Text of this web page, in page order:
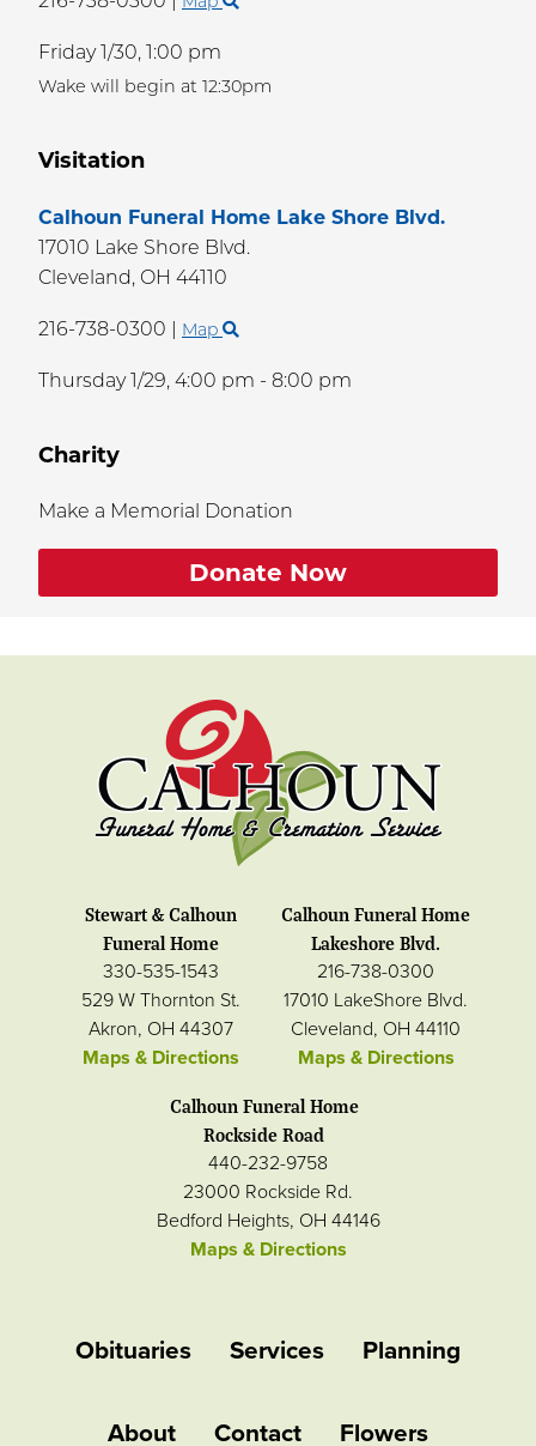
Visitation
Calhoun Funeral Home Lake Shore Blvd.
17010 Lake Shore Blvd.
Cleveland, OH 44110
216-738-0300 | Map
Thursday 1/29, 4:00 pm - 8:00 pm
Friday 1/30, 1:00 pm
Wake will begin at 12:30pm
Charity
Make a Memorial Donation
Donate Now
Stewart & Calhoun
Funeral Home
330-535-1543
529 W Thornton St.
Akron, OH 44307
Maps & Directions
Calhoun Funeral Home
Lakeshore Blvd.
216-738-0300
17010 LakeShore Blvd.
Cleveland, OH 44110
Maps & Directions
Calhoun Funeral Home
Rockside Road
440-232-9758
23000 Rockside Rd.
Bedford Heights, OH 44146
Maps & Directions
Obituaries Services Planning
About Contact Flowers